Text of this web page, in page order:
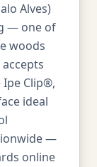
Alves)
— one of
woods
Clip®,
ideal
—
online